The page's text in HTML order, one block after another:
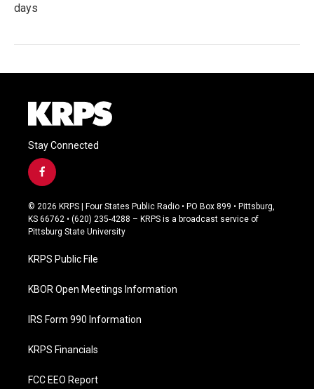
days
Stay Connected
f
a
c
e
b
o
k
© 2026 KRPS | Four States Public Radio • PO Box 899 • Pittsburg,
KS 66762 • (620) 235-4288 – KRPS is a broadcast service of
Pittsburg State University
KRPS Public File
KBOR Open Meetings Information
IRS Form 990 Information
KRPS Financials
FCC EEO Report